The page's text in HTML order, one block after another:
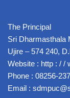
The Principal
Sri Dharmasthala
Ujire – 574 240,
Website : http : / /
Phone : 08256-
Email :